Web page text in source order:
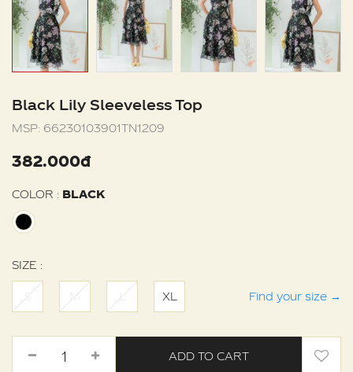
Black Lily Sleeveless Top
MSP: 66230103901TN1209
382.000đ
COLOR : BLACK
SIZE :
S M L XL Find your size →
ADD TO CART